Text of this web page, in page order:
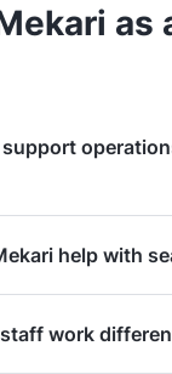
support
help with
work